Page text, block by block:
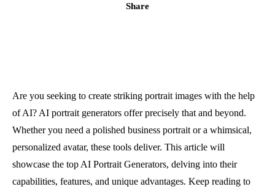
Share
Are you seeking to create striking portrait images with the help
of AI? AI portrait generators offer precisely that and beyond.
Whether you need a polished business portrait or a whimsical,
personalized avatar, these tools deliver. This article will
showcase the top AI Portrait Generators, delving into their
capabilities, features, and unique advantages. Keep reading to